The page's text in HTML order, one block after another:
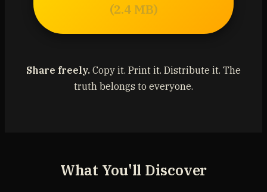
(2.4 MB)
Share freely. Copy it. Print it. Distribute it. The
truth belongs to everyone.
What You'll Discover